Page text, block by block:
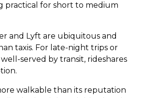
practical for short to medium
and Lyft are ubiquitous and
taxis. For late-night trips or
served by transit, rideshares
walkable than its reputation